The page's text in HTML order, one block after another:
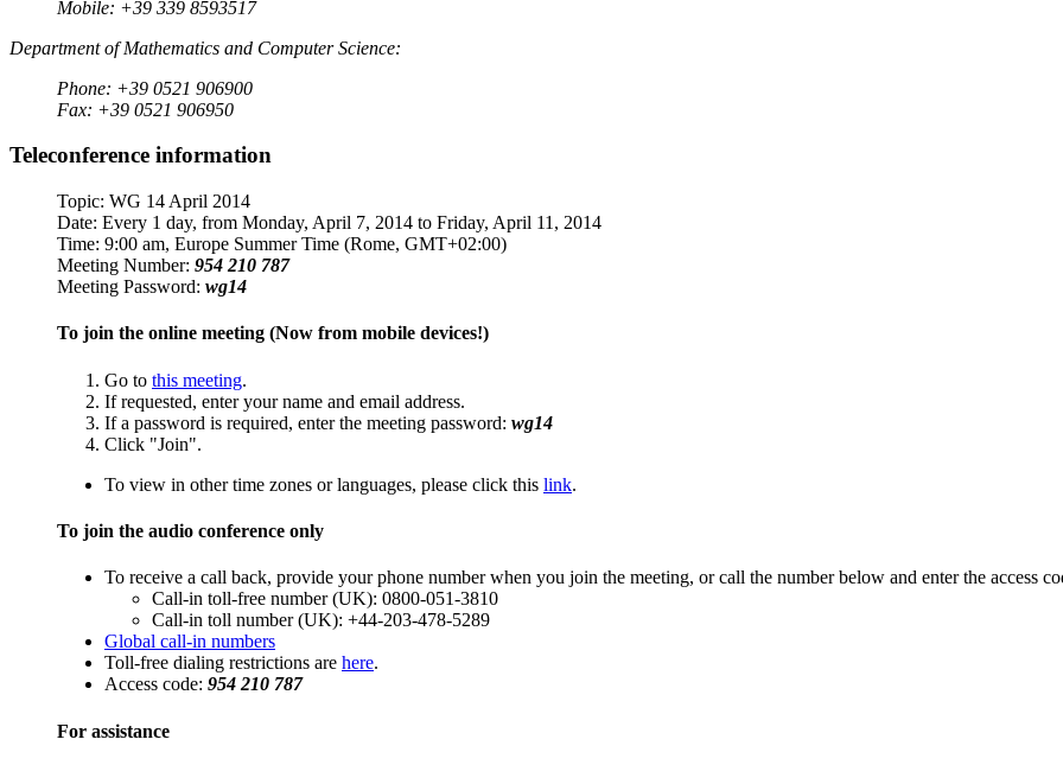
Mobile: +39 339 8593517
Department of Mathematics and Computer Science:
Phone: +39 0521 906900
Fax: +39 0521 906950
Teleconference information
Topic: WG 14 April 2014
Date: Every 1 day, from Monday, April 7, 2014 to Friday, April 11, 2014
Time: 9:00 am, Europe Summer Time (Rome, GMT+02:00)
Meeting Number: 954 210 787
Meeting Password: wg14
To join the online meeting (Now from mobile devices!)
Go to this meeting.
If requested, enter your name and email address.
If a password is required, enter the meeting password: wg14
Click "Join".
To view in other time zones or languages, please click this link.
To join the audio conference only
To receive a call back, provide your phone number when you join the meeting, or call the number below and enter the access
Call-in toll-free number (UK): 0800-051-3810
Call-in toll number (UK): +44-203-478-5289
Global call-in numbers
Toll-free dialing restrictions are here.
Access code: 954 210 787
For assistance